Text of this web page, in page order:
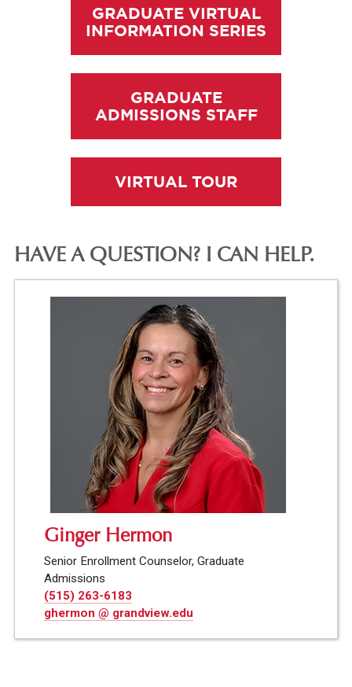
GRADUATE VIRTUAL
INFORMATION SERIES
GRADUATE
ADMISSIONS STAFF
VIRTUAL TOUR
HAVE A QUESTION? I CAN HELP.
Ginger Hermon
Senior Enrollment Counselor, Graduate
Admissions
(515) 263-6183
ghermon @ grandview.edu